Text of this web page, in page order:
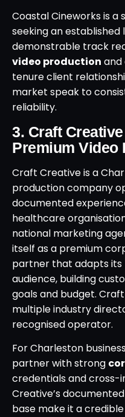
Coastal Cineworks is
seeking an
demonstrable track
video production and
tenure client
market speak to
reliability.
3. Craft
Premium Video
Craft Creative is a
production company
documented
healthcare
national marketing
itself as a premium
partner that adapts
audience, building
goals and budget.
multiple industry
recognised operator.
For Charleston
partner with strong
credentials and cross-
Creative’s
base make it a